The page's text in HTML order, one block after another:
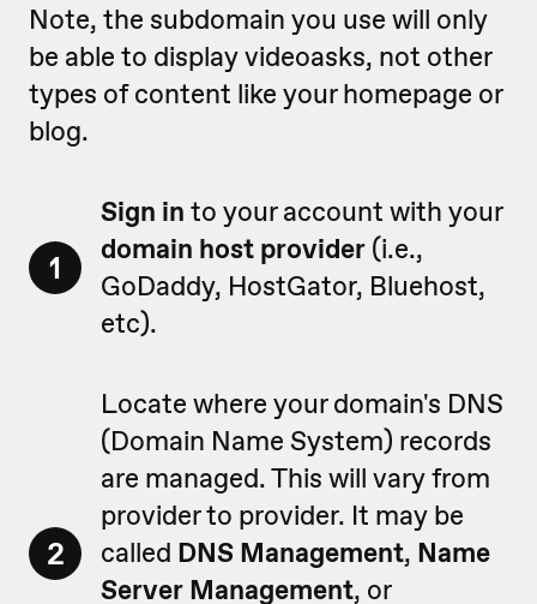
Note, the subdomain you use will only
be able to display videoasks, not other
types of content like your homepage or
blog.
1
Sign in to your account with your
domain host provider (i.e.,
GoDaddy, HostGator, Bluehost,
etc).
2
Locate where your domain's DNS
(Domain Name System) records
are managed. This will vary from
provider to provider. It may be
called DNS Management, Name
Server Management, or